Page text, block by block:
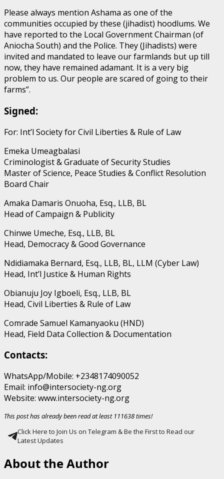
Please always mention Ashama as one of the
communities occupied by these (jihadist) hoodlums. We
have reported to the Local Government Chairman (of
Aniocha South) and the Police. They (Jihadists) were
invited and mandated to leave our farmlands but up till
now, they have remained adamant. It is a very big
problem to us. Our people are scared of going to their
farms”.
Signed:
For: Int’l Society for Civil Liberties & Rule of Law
Emeka Umeagbalasi
Criminologist & Graduate of Security Studies
Master of Science, Peace Studies & Conflict Resolution
Board Chair
Amaka Damaris Onuoha, Esq., LLB, BL
Head of Campaign & Publicity
Chinwe Umeche, Esq., LLB, BL
Head, Democracy & Good Governance
Ndidiamaka Bernard, Esq., LLB, BL, LLM (Cyber Law)
Head, Int’l Justice & Human Rights
Obianuju Joy Igboeli, Esq., LLB, BL
Head, Civil Liberties & Rule of Law
Comrade Samuel Kamanyaoku (HND)
Head, Field Data Collection & Documentation
Contacts:
WhatsApp/Mobile: +2348174090052
Email: info@intersociety-ng.org
Website: www.intersociety-ng.org
This post has already been read at least 111638 times!
Click Here to Join Us on Telegram & Be the First to Read our
Latest Updates
About the Author